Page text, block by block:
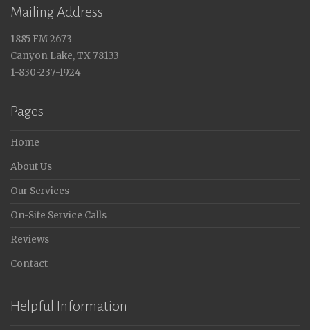
Mailing Address
1885 FM 2673
Canyon Lake, TX 78133
1-830-237-1924
Pages
Home
About Us
Our Services
On-Site Service Calls
Reviews
Contact
Helpful Information